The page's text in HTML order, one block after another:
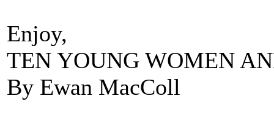
Enjoy,
TEN YOUNG WOMEN
By Ewan MacColl